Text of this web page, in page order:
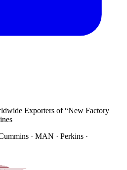
Exporters of “New Factory
· MAN · Perkins ·